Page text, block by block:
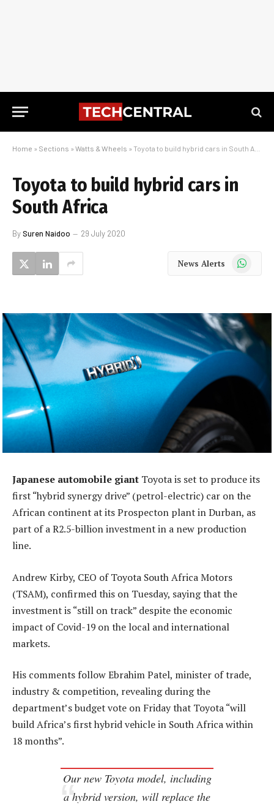
Home » Sections » Watts & Wheels » Toyota to build hybrid cars in South Africa
Toyota to build hybrid cars in
South Africa
BySuren Naidoo 29 July 2020
News Alerts WhatsApp
Japanese automobile giant Toyota is set to produce its
first “hybrid synergy drive” (petrol-electric) car on the
African continent at its Prospecton plant in Durban, as
part of a R2.5-billion investment in a new production
line.
Andrew Kirby, CEO of Toyota South Africa Motors
(TSAM), confirmed this on Tuesday, saying that the
investment is “still on track” despite the economic
impact of Covid-19 on the local and international
markets.
His comments follow Ebrahim Patel, minister of trade,
industry & competition, revealing during the
department’s budget vote on Friday that Toyota “will
build Africa’s first hybrid vehicle in South Africa within
18 months”.
Our new Toyota model, including
a hybrid version, will replace the